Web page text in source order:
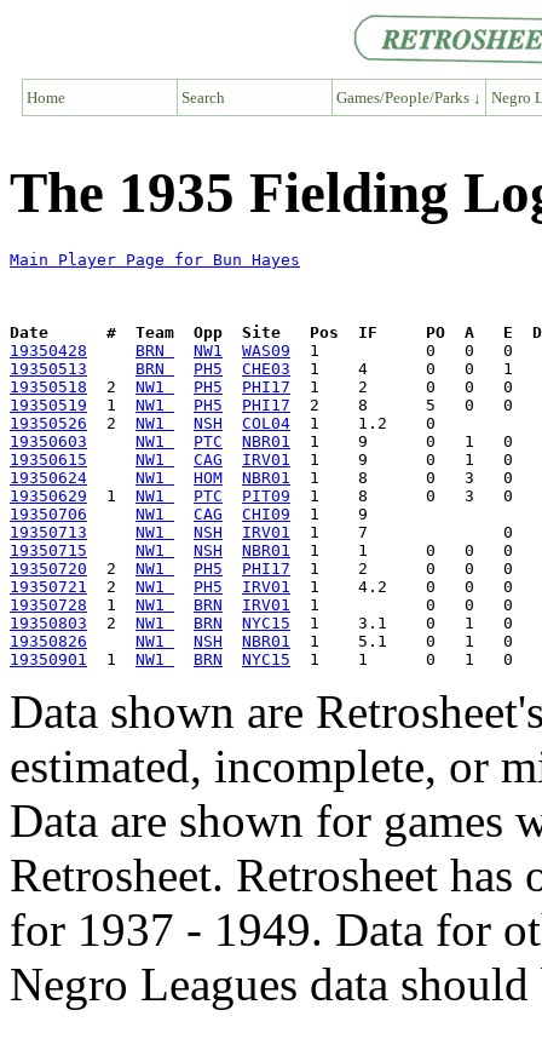
Home Search Games/People/Parks ↓ Negro
The 1935 Fielding
Main Player Page for Bun Hayes
Date      #  Team  Opp  Site   Pos  IF     PO  A   E  DP
19350428
BRN NW1
WAS09
19350513
BRN PH5
CHE03
19350518
  2
NW1 PH5
PHI17
19350519
  1
NW1 PH5
PHI17
19350526
  2
NW1 NSH
COL04
19350603
NW1 PTC
NBR01
19350615
NW1 CAG
IRV01
19350624
NW1 HOM
NBR01
19350629
  1
NW1 PTC
PIT09
19350706
NW1 CAG
CHI09
19350713
NW1 NSH
IRV01
19350715
NW1 NSH
NBR01
19350720
  2
NW1 PH5
PHI17
19350721
  2
NW1 PH5
IRV01
19350728
  1
NW1 BRN
IRV01
19350803
  2
NW1 BRN
NYC15
19350826
NW1 NSH
NBR01
19350901
  1
NW1 BRN NYC15
Data shown are
estimated, incomplete, or
Data are shown for games
Retrosheet. Retrosheet
for 1937 - 1949. Data for
Negro Leagues data